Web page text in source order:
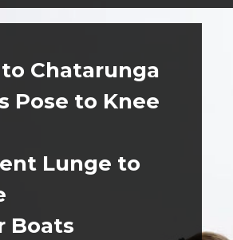
to Chatarunga
Pose to Knee
Lunge to
Boats